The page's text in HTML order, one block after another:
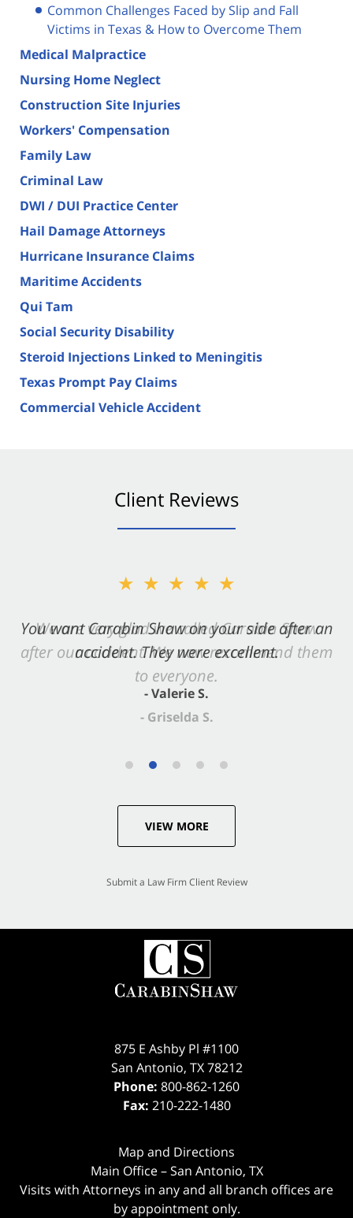
Common Challenges Faced by Slip and Fall
Victims in Texas & How to Overcome Them
Medical Malpractice
Nursing Home Neglect
Construction Site Injuries
Workers' Compensation
Family Law
Criminal Law
DWI / DUI Practice Center
Hail Damage Attorneys
Hurricane Insurance Claims
Maritime Accidents
Qui Tam
Social Security Disability
Steroid Injections Linked to Meningitis
Texas Prompt Pay Claims
Commercial Vehicle Accident
Client Reviews
★★★★★
You want Carabin Shaw on your side after an
accident. They were excellent.
- Valerie S.
VIEW MORE
Submit a Law Firm Client Review
875 E Ashby Pl #1100
San Antonio, TX 78212
Phone: 800-862-1260
Fax: 210-222-1480
Map and Directions
Main Office – San Antonio, TX
Visits with Attorneys in any and all branch offices are
by appointment only.